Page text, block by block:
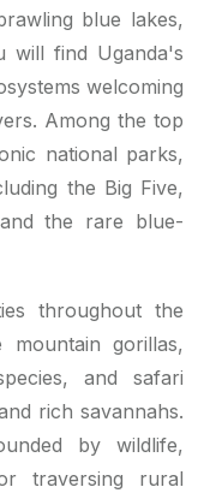
blue lakes,
will find Uganda's
welcoming
Among the top
national parks,
the Big Five,
and the rare blue-
throughout the
gorillas,
and safari
rich savannahs.
by wildlife,
traversing rural